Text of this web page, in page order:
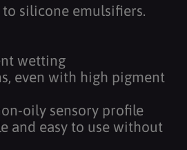
silicone emulsifiers.
wetting
even with high pigment
oily sensory profile
and easy to use without